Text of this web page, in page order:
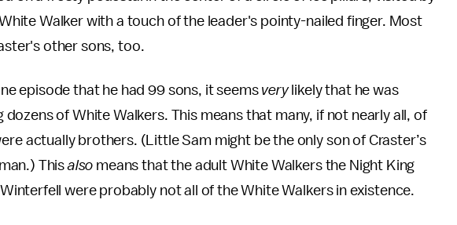
Walker with a touch of the leader's pointy-nailed finger. Most
other sons, too.
episode that he had 99 sons, it seems verylikely that he was
of White Walkers. This means that many, if not nearly all, of
actually brothers. (Little Sam might be the only son of Craster’s
Thisalso means that the adult White Walkers the Night King
were probably not all of the White Walkers in existence.